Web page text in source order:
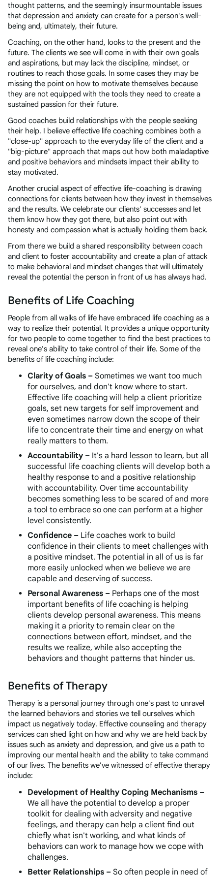
thought patterns, and the seemingly insurmountable issues
that depression and anxiety can create for a person's well-
being and, ultimately, their future.
Coaching, on the other hand, looks to the present and the
future. The clients we see will come in with their own goals
and aspirations, but may lack the discipline, mindset, or
routines to reach those goals. In some cases they may be
missing the point on how to motivate themselves because
they are not equipped with the tools they need to create a
sustained passion for their future.
Good coaches build relationships with the people seeking
their help. I believe effective life coaching combines both a
"close-up" approach to the everyday life of the client and a
"big-picture" approach that maps out how both maladaptive
and positive behaviors and mindsets impact their ability to
stay motivated.
Another crucial aspect of effective life-coaching is drawing
connections for clients between how they invest in themselves
and the results. We celebrate our clients' successes and let
them know how they got there, but also point out with
honesty and compassion what is actually holding them back.
From there we build a shared responsibility between coach
and client to foster accountability and create a plan of attack
to make behavioral and mindset changes that will ultimately
reveal the potential the person in front of us has always had.
Benefits of Life Coaching
People from all walks of life have embraced life coaching as a
way to realize their potential. It provides a unique opportunity
for two people to come together to find the best practices to
reveal one's ability to take control of their life. Some of the
benefits of life coaching include:
Clarity of Goals – Sometimes we want too much
for ourselves, and don't know where to start.
Effective life coaching will help a client prioritize
goals, set new targets for self improvement and
even sometimes narrow down the scope of their
life to concentrate their time and energy on what
really matters to them.
Accountability – It's a hard lesson to learn, but all
successful life coaching clients will develop both a
healthy response to and a positive relationship
with accountability. Over time accountability
becomes something less to be scared of and more
a tool to embrace so one can perform at a higher
level consistently.
Confidence – Life coaches work to build
confidence in their clients to meet challenges with
a positive mindset. The potential in all of us is far
more easily unlocked when we believe we are
capable and deserving of success.
Personal Awareness – Perhaps one of the most
important benefits of life coaching is helping
clients develop personal awareness. This means
making it a priority to remain clear on the
connections between effort, mindset, and the
results we realize, while also accepting the
behaviors and thought patterns that hinder us.
Benefits of Therapy
Therapy is a personal journey through one's past to unravel
the learned behaviors and stories we tell ourselves which
impact us negatively today. Effective counseling and therapy
services can shed light on how and why we are held back by
issues such as anxiety and depression, and give us a path to
improving our mental health and the ability to take command
of our lives. The benefits we've witnessed of effective therapy
include:
Development of Healthy Coping Mechanisms –
We all have the potential to develop a proper
toolkit for dealing with adversity and negative
feelings, and therapy can help a client find out
chiefly what isn't working, and what kinds of
behaviors can work to manage how we cope with
challenges.
Better Relationships – So often people in need of